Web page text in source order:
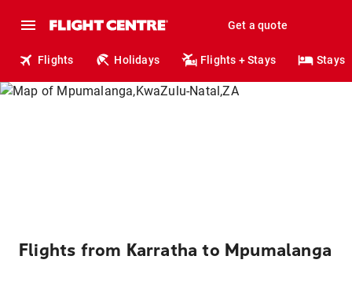
Get a quote
Flights Holidays Flights + Stays Stays
Flights from Karratha to Mpumalanga